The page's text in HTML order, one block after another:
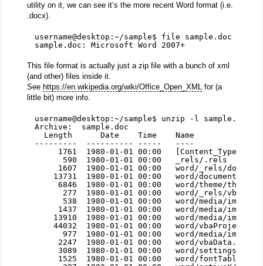
utility on it, we can see it’s the more recent Word format (i.e.
.docx).
username@desktop:~/sample$ file sample.doc
sample.doc: Microsoft Word 2007+
This file format is actually just a zip file with a bunch of xml
(and other) files inside it.
See https://en.wikipedia.org/wiki/Office_Open_XMLfor (a
little bit) more info.
username@desktop:~/sample$ unzip -l sample.doc
Archive:  sample.doc
Length      Date    Time    Name
---------  ---------- -----   ----
1761  1980-01-01 00:00
590  1980-01-01 00:00   _rels/.rels
1607  1980-01-01 00:00   word/_rels/
13731  1980-01-01 00:00   word/document.xml
6846  1980-01-01 00:00   word/theme/
277  1980-01-01 00:00   word/_rels/
538  1980-01-01 00:00   word/media/
1437  1980-01-01 00:00   word/media/
13910  1980-01-01 00:00   word/media/
44032  1980-01-01 00:00   word/
977  1980-01-01 00:00   word/media/
2247  1980-01-01 00:00   word/vbaData.xml
3089  1980-01-01 00:00   word/settings.xml
1525  1980-01-01 00:00   word/fontTable.xml